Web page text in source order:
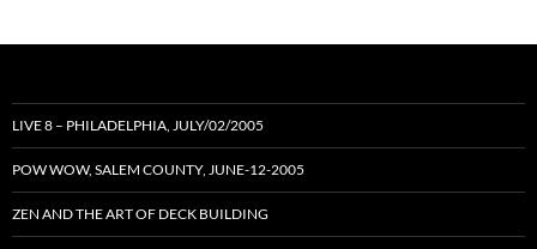
LIVE 8 – PHILADELPHIA, JULY/02/2005
POW WOW, SALEM COUNTY, JUNE-12-2005
ZEN AND THE ART OF DECK BUILDING